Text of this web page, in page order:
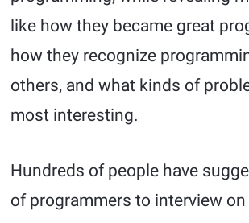
like how they became great
how they recognize
others, and what kinds of
most interesting.
Hundreds of people have
of programmers to interview